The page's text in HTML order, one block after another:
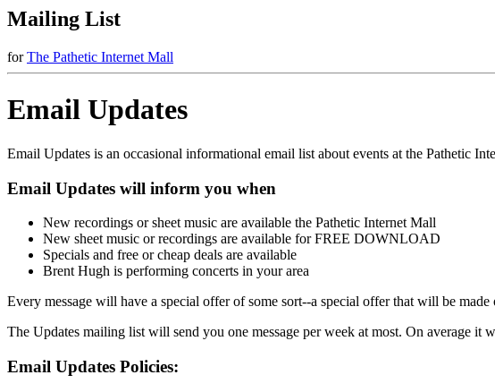
Mailing List
forThe Pathetic Internet Mall
Email Updates
Email Updates is an occasional informational email list about events at the Pathetic
Email Updates will inform you when
New recordings or sheet music are available the Pathetic Internet Mall
New sheet music or recordings are available for FREE DOWNLOAD
Specials and free or cheap deals are available
Brent Hugh is performing concerts in your area
Every message will have a special offer of some sort--a special offer that will be
The Updates mailing list will send you one message per week at most. On average it
Email Updates Policies: